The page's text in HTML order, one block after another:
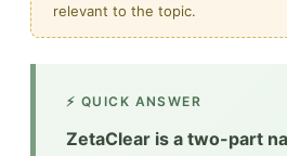
relevant to the topic.
⚡ QUICK ANSWER
ZetaClear is a two-part